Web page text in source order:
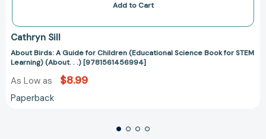
Add to Cart
Cathryn Sill
About Birds: A Guide for Children (Educational Science Book for STEM
Learning) (About. . .) [9781561456994]
As Low as $8.99
Paperback